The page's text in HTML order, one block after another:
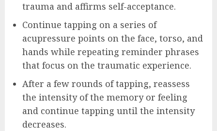
trauma and affirms self-acceptance.
Continue tapping on a series of
acupressure points on the face, torso, and
hands while repeating reminder phrases
that focus on the traumatic experience.
After a few rounds of tapping, reassess
the intensity of the memory or feeling
and continue tapping until the intensity
decreases.